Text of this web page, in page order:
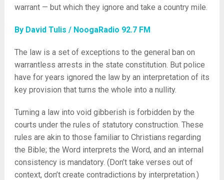
warrant — but which they ignore and take a country mile.
By David Tulis / NoogaRadio 92.7 FM
The law is a set of exceptions to the general ban on
warrantless arrests in the state constitution. But police
have for years ignored the law by an interpretation of its
key provision that turns the whole into a nullity.
Turning a law into void gibberish is forbidden by the
courts under the rules of statutory construction. These
rules are akin to those familiar to Christians regarding
the Bible; the Word interprets the Word, and an internal
consistency is mandatory. (Don’t take verses out of
context, don’t create contradictions by interpretation.)